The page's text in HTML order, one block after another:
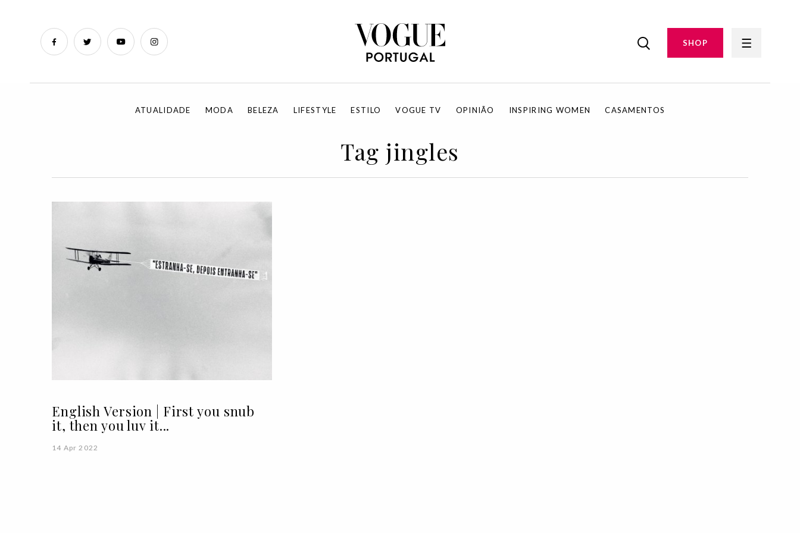
SHOP
ATUALIDADE MODA BELEZA LIFESTYLE ESTILO VOGUE TV OPINIÃO INSPIRING WOMEN CASAMENTOS
Tag jingles
English Version | First you snub
it, then you luv it...
14 Apr 2022